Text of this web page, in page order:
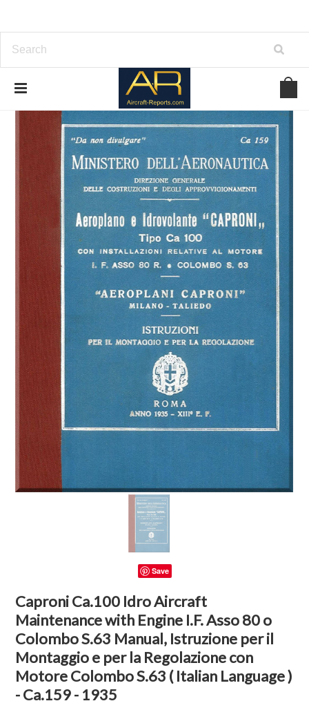
Save
Caproni Ca.100 Idro Aircraft
Maintenance with Engine I.F. Asso 80 o
Colombo S.63 Manual, Istruzione per il
Montaggio e per la Regolazione con
Motore Colombo S.63 ( Italian Language )
- Ca.159 - 1935